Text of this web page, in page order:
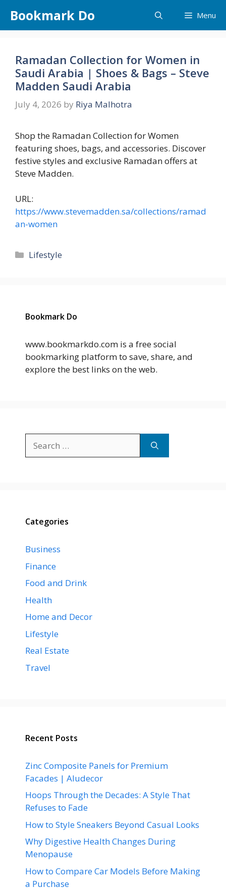
content
Bookmark Do Menu
Ramadan Collection for Women in
Saudi Arabia | Shoes & Bags – Steve
Madden Saudi Arabia
July 4, 2026 by Riya Malhotra
Shop the Ramadan Collection for Women
featuring shoes, bags, and accessories. Discover
festive styles and exclusive Ramadan offers at
Steve Madden.
URL:
https://www.stevemadden.sa/collections/ramad
an-women
Categories
Lifestyle
Bookmark Do
www.bookmarkdo.com is a free social
bookmarking platform to save, share, and
explore the best links on the web.
for:
Categories
Business
Finance
Food and Drink
Health
Home and Decor
Lifestyle
Real Estate
Travel
Recent Posts
Zinc Composite Panels for Premium
Facades | Aludecor
Hoops Through the Decades: A Style That
Refuses to Fade
How to Style Sneakers Beyond Casual Looks
Why Digestive Health Changes During
Menopause
How to Compare Car Models Before Making
a Purchase